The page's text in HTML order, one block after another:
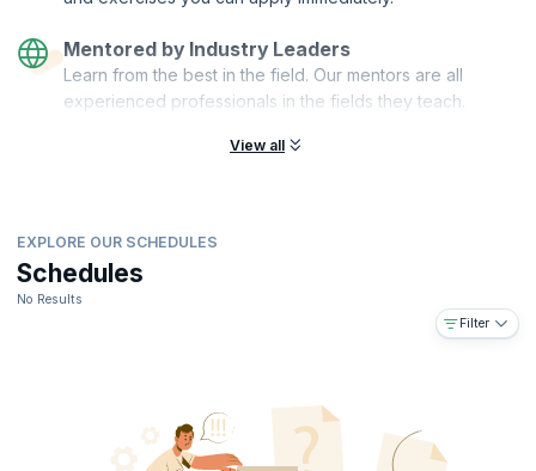
Developing a simple microservice application in Play or ACT
Securing microservices, encrypting data at rest, and using
PKI/HMAC
Distributed caching and making full use of the HTTP protocol
SaaS and multi-tenancy in microservices
You will also get:
Mentored by Industry Leaders
Learn from the best in the field. Our mentors are all
experienced professionals in the fields they teach.
View all
EXPLORE OUR SCHEDULES
Schedules
No Results
Filter